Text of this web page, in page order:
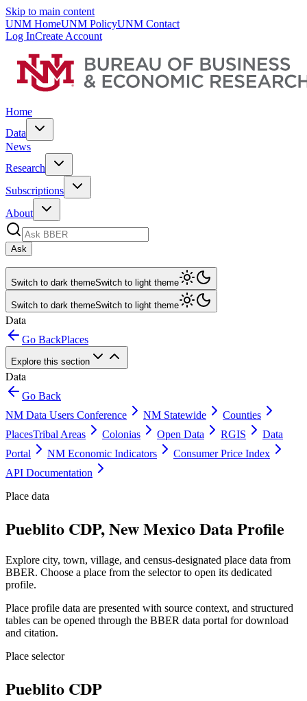
Skip to main content
UNM HomeUNM PolicyUNM Contact
Log InCreate Account
Home
Data
News
Research
Subscriptions
About
Ask
Switch to dark themeSwitch to light theme
Switch to dark themeSwitch to light theme
Data
Go BackPlaces
Explore this section
Data
Go Back
NM Data Users Conference
NM Statewide
Counties
PlacesTribal Areas Colonias Open Data RGIS
Data
Portal
NM Economic Indicators
Consumer Price Index
API Documentation
Place data
Pueblito CDP, New Mexico Data Profile
Explore city, town, village, and census-designated place data from
BBER. Choose a place from the selector to open its dedicated
profile.
Place profile data are presented with source context, and structured
tables can be opened through the BBER data portal for download
and citation.
Place selector
Pueblito CDP